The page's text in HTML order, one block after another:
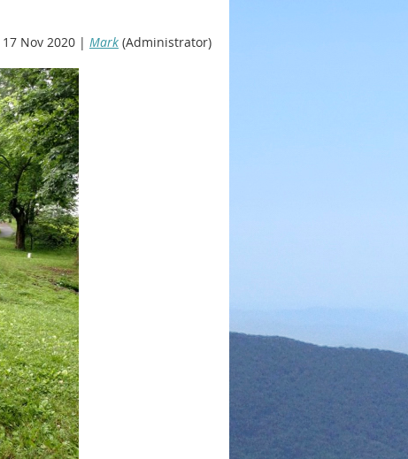
Nov 2020 | Mark (Administrator)